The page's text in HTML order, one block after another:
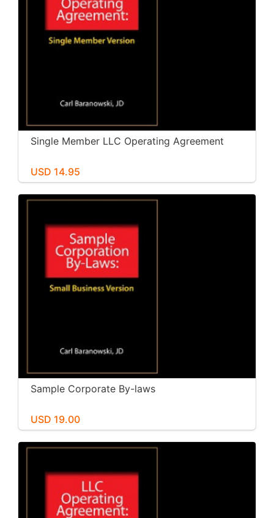
Single Member LLC Operating Agreement
USD 14.95
Sample Corporate By-laws
USD 19.00